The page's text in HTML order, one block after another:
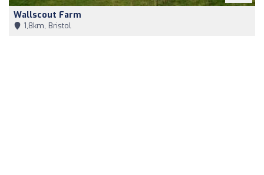
Wallscout Farm
1,8km, Bristol